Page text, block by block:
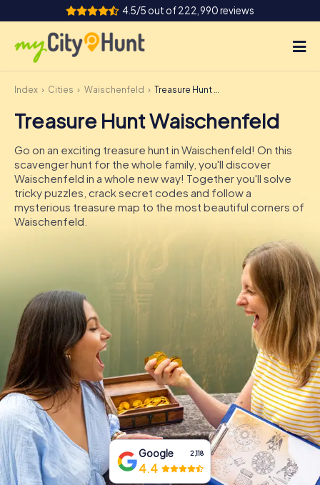
4.5/5 out of 222,990 reviews
How it works
Cities
Tours
Team Building
Tickets
DE
IE
IT
Book Tickets
Buy Gift Vouchers
Index Cities Waischenfeld Treasure Hunt Waischenfeld
Treasure Hunt Waischenfeld
Go on an exciting treasure hunt in Waischenfeld! On this
scavenger hunt for the whole family, you'll discover
Waischenfeld in a whole new way! Together you'll solve
tricky puzzles, crack secret codes and follow a
mysterious treasure map to the most beautiful corners of
Waischenfeld.
Google 2,118
4.4